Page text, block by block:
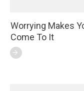
Worrying Makes
Come To It